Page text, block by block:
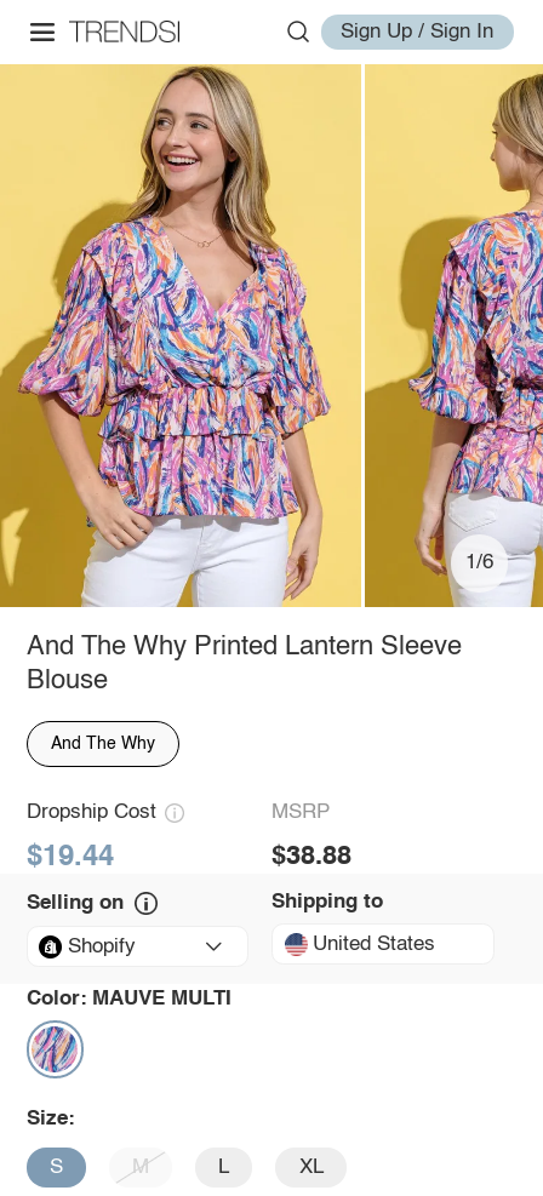
Sign Up / Sign In
1/6
And The Why Printed Lantern Sleeve
Blouse
And The Why
Dropship Cost
$19.44
MSRP
$38.88
Selling on
Shopify
Shipping to
United States
Color: MAUVE MULTI
Size:
S M L XL